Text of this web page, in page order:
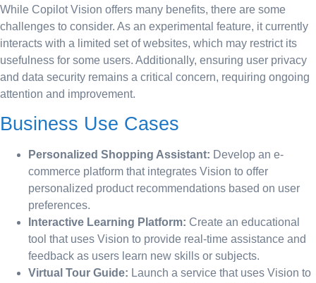
While Copilot Vision offers many benefits, there are some
challenges to consider. As an experimental feature, it currently
interacts with a limited set of websites, which may restrict its
usefulness for some users. Additionally, ensuring user privacy
and data security remains a critical concern, requiring ongoing
attention and improvement.
Business Use Cases
Personalized Shopping Assistant: Develop an e-
commerce platform that integrates Vision to offer
personalized product recommendations based on user
preferences.
Interactive Learning Platform: Create an educational
tool that uses Vision to provide real-time assistance and
feedback as users learn new skills or subjects.
Virtual Tour Guide: Launch a service that uses Vision to